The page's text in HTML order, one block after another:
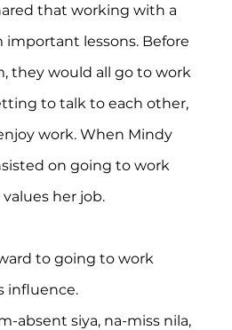
that working with a
lessons. Before
they would all go to work
to talk to each other,
work. When Mindy
on going to work
her job.
to going to work
influence.
absent siya, na-miss nila,